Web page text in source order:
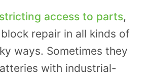
access to parts,
repair in all kinds of
ways. Sometimes they
with industrial-